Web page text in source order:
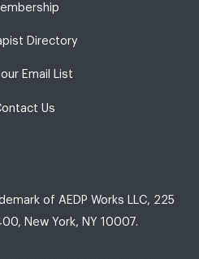
Directory
Email List
Us
of AEDP Works LLC, 225
New York, NY 10007.